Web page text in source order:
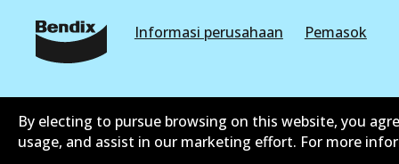
Informasi perusahaan Pemasok
By electing to pursue browsing on this website, you
usage, and assist in our marketing effort. For more